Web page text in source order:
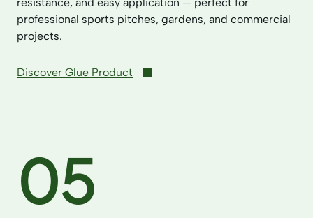
professional sports pitches, gardens, and commercial
projects.
Discover Glue Product
05